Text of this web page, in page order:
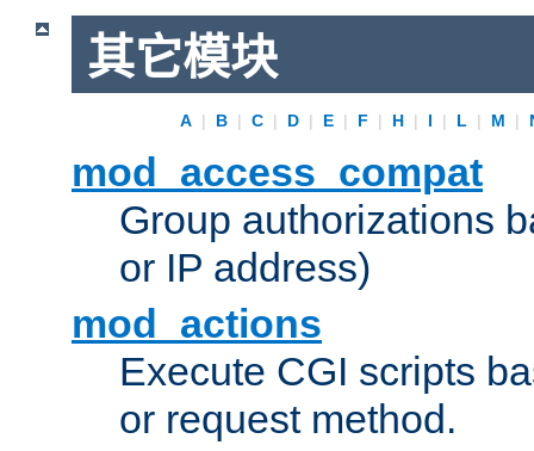
其它模块
A | B | C | D | E | F | H | I | L | M |
mod_access_compat
Group authorizations
or IP address)
mod_actions
Execute CGI scripts
or request method.